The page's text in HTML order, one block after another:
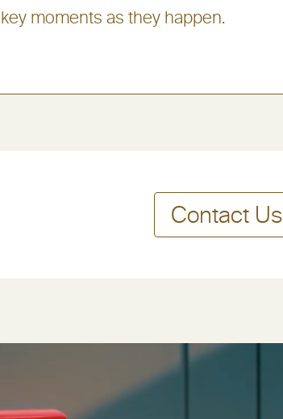
key moments as they happen.
Contact Us